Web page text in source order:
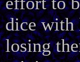
dice with
losing